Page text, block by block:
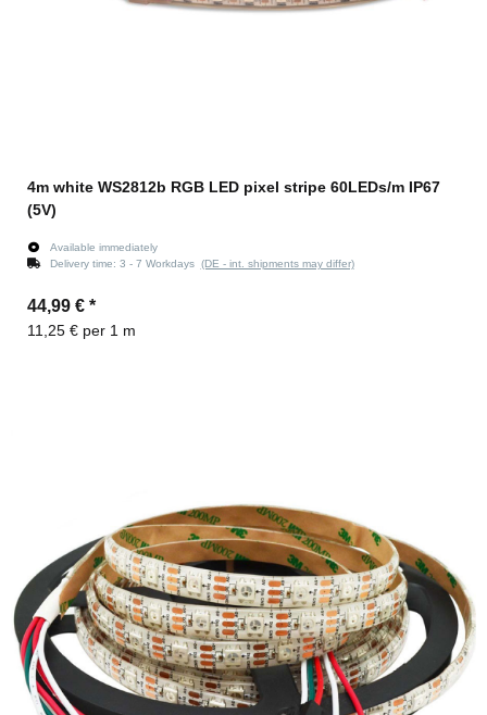
4m white WS2812b RGB LED pixel stripe 60LEDs/m IP67
(5V)
Available immediately
Delivery time: 3 - 7 Workdays (DE - int. shipments may differ)
44,99 € *
11,25 € per 1 m